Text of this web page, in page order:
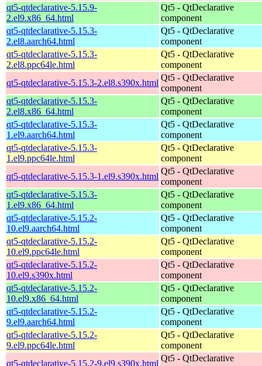
qt5-qtdeclarative-5.15.9-
2.el9.x86_64.html
Qt5 - QtDeclarative
component
qt5-qtdeclarative-5.15.3-
2.el8.aarch64.html
Qt5 - QtDeclarative
component
qt5-qtdeclarative-5.15.3-
2.el8.ppc64le.html
Qt5 - QtDeclarative
component
qt5-qtdeclarative-5.15.3-2.el8.s390x.html
Qt5 - QtDeclarative
component
qt5-qtdeclarative-5.15.3-
2.el8.x86_64.html
Qt5 - QtDeclarative
component
qt5-qtdeclarative-5.15.3-
1.el9.aarch64.html
Qt5 - QtDeclarative
component
qt5-qtdeclarative-5.15.3-
1.el9.ppc64le.html
Qt5 - QtDeclarative
component
qt5-qtdeclarative-5.15.3-1.el9.s390x.html
Qt5 - QtDeclarative
component
qt5-qtdeclarative-5.15.3-
1.el9.x86_64.html
Qt5 - QtDeclarative
component
qt5-qtdeclarative-5.15.2-
10.el9.aarch64.html
Qt5 - QtDeclarative
component
qt5-qtdeclarative-5.15.2-
10.el9.ppc64le.html
Qt5 - QtDeclarative
component
qt5-qtdeclarative-5.15.2-
10.el9.s390x.html
Qt5 - QtDeclarative
component
qt5-qtdeclarative-5.15.2-
10.el9.x86_64.html
Qt5 - QtDeclarative
component
qt5-qtdeclarative-5.15.2-
9.el9.aarch64.html
Qt5 - QtDeclarative
component
qt5-qtdeclarative-5.15.2-
9.el9.ppc64le.html
Qt5 - QtDeclarative
component
qt5-qtdeclarative-5.15.2-9.el9.s390x.html
Qt5 - QtDeclarative